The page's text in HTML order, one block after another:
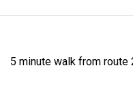
5 minute walk from route